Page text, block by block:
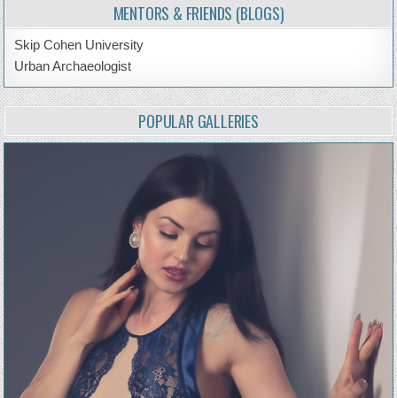
MENTORS & FRIENDS (BLOGS)
Skip Cohen University
Urban Archaeologist
POPULAR GALLERIES